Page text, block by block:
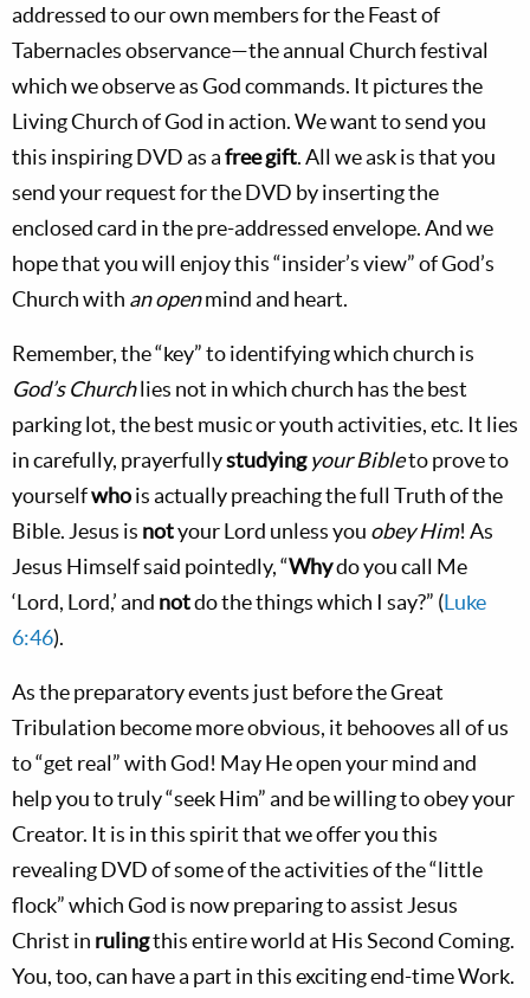
addressed to our own members for the Feast of
Tabernacles observance—the annual Church festival
which we observe as God commands. It pictures the
Living Church of God in action. We want to send you
this inspiring DVD as afree gift. All we ask is that you
send your request for the DVD by inserting the
enclosed card in the pre-addressed envelope. And we
hope that you will enjoy this “insider’s view” of God’s
Church with an openmind and heart.
Remember, the “key” to identifying which church is
God’s Churchlies not in which church has the best
parking lot, the best music or youth activities, etc. It lies
in carefully, prayerfullystudying your Bibleto prove to
yourselfwhois actually preaching the full Truth of the
Bible. Jesus is notyour Lord unless you obey Him! As
Jesus Himself said pointedly, “Whydo you call Me
‘Lord, Lord,’ and notdo the things which I say?” (Luke
6:46).
As the preparatory events just before the Great
Tribulation become more obvious, it behooves all of us
to “get real” with God! May He open your mind and
help you to truly “seek Him” and be willing to obey your
Creator. It is in this spirit that we offer you this
revealing DVD of some of the activities of the “little
flock” which God is now preparing to assist Jesus
Christ in rulingthis entire world at His Second Coming.
You, too, can have a part in this exciting end-time Work.